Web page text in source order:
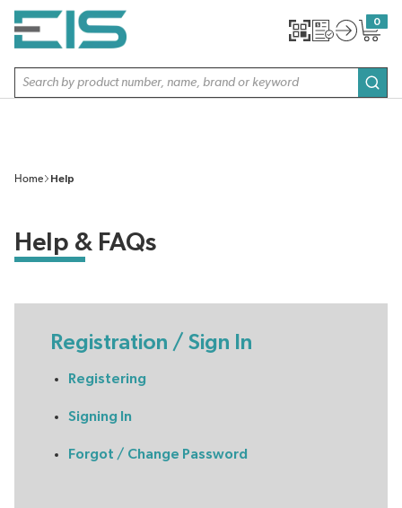
SKIP TO MAIN CONTENT
Site Search
0
{0}
Home Help
Help & FAQs
Registration / Sign In
Registering
Signing In
Forgot / Change Password